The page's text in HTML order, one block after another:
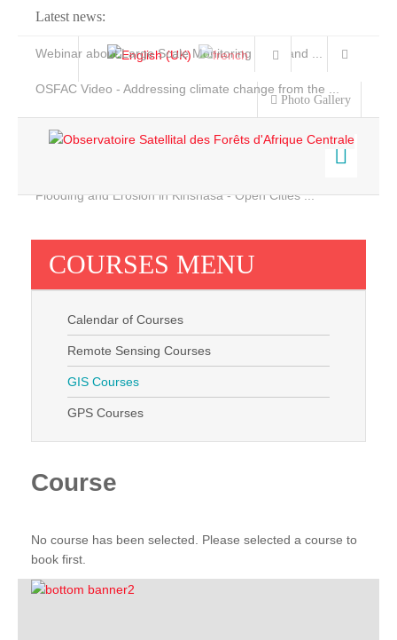
Latest news:
Webinar about Large Scale Monitoring and Land ...
OSFAC Video - Addressing climate change from the ...
Flooding and Erosion in Kinshasa - Open Cities ...
Photo Gallery
Home
Services
Projects
News & Stories
COURSES MENU
Calendar of Courses
Remote Sensing Courses
GIS Courses
GPS Courses
Course
No course has been selected. Please selected a course to
book first.